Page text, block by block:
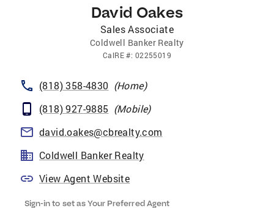
David Oakes
Sales Associate
Coldwell Banker Realty
CalRE#: 02255019
(818) 358-4830 (Home)
(818) 927-9885 (Mobile)
david.oakes@cbrealty.com
Coldwell Banker Realty
View Agent Website
Sign-in to set as Your Preferred Agent